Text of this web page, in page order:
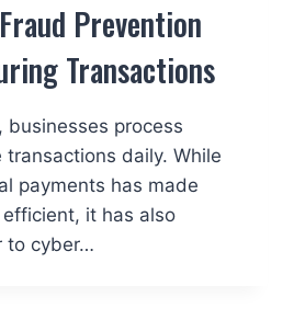
Prevention
Transactions
businesses process
transactions daily. While
payments has made
it has also
to cyber…